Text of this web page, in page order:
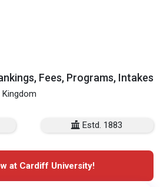
Fees, Programs, Intakes
Estd. 1883
at Cardiff University!